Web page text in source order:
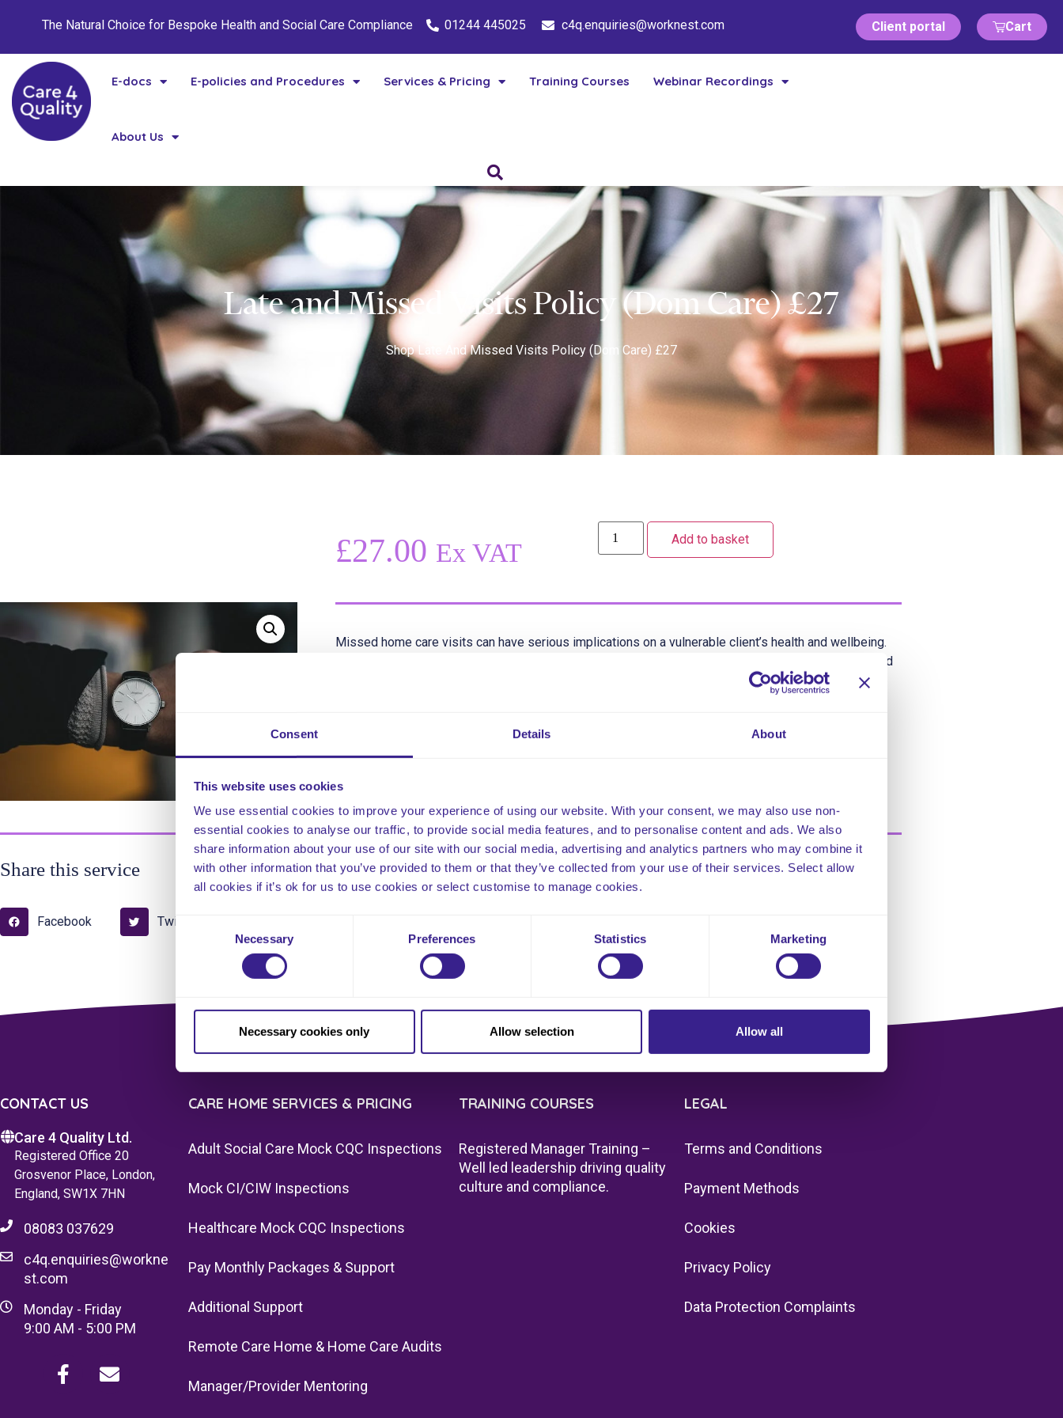
Consent Details About
This website uses cookies
We use essential cookies to improve your experience of using our website. With your consent, we may also use non-
essential cookies to analyse our traffic, to provide social media features, and to personalise content and ads. We also
share information about your use of our site with our social media, advertising and analytics partners who may combine it
with other information that you’ve provided to them or that they’ve collected from your use of their services. Select allow
all cookies if it’s ok for us to use cookies or select customise to manage cookies.
Consent
Necessary Preferences Statistics Marketing
Necessary cookies only Allow selection Allow all
The Natural Choice for Bespoke Health and Social Care Compliance 01244 445025 c4q.enquiries@worknest.com Client portal Cart
E-docs E-policies and Procedures Services & Pricing Training Courses Webinar Recordings
About Us
Late and Missed Visits Policy (Dom Care) £27
Shop Late And Missed Visits Policy (Dom Care) £27
£27.00 Ex VAT Add to basket
Missed home care visits can have serious implications on a vulnerable client’s health and wellbeing.
This is particularly important for clients who live alone and may not be able to alert others if a missed
procedures allow for the identification of any errors that may have led to a late or missed visits and
Share this service
Facebook Twitter
CONTACT US
Care 4 Quality Ltd.
Registered Office 20
Grosvenor Place, London,
England, SW1X 7HN
08083 037629
c4q.enquiries@workne
st.com
Monday - Friday
9:00 AM - 5:00 PM
CARE HOME SERVICES & PRICING
Adult Social Care Mock CQC Inspections
Mock CI/CIW Inspections
Healthcare Mock CQC Inspections
Pay Monthly Packages & Support
Additional Support
Remote Care Home & Home Care Audits
Manager/Provider Mentoring
TRAINING COURSES
Registered Manager Training –
Well led leadership driving quality
culture and compliance.
LEGAL
Terms and Conditions
Payment Methods
Cookies
Privacy Policy
Data Protection Complaints